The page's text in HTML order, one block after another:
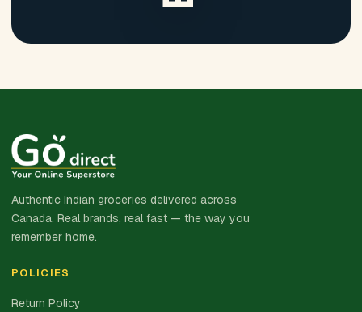
Authentic Indian groceries delivered across
Canada. Real brands, real fast — the way you
remember home.
POLICIES
Return Policy